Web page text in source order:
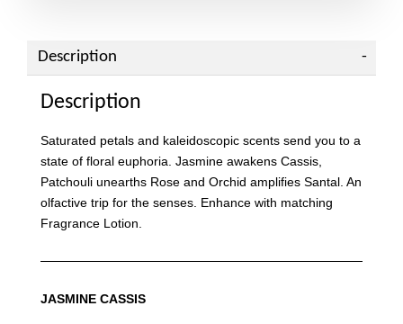
Description
Description
Saturated petals and kaleidoscopic scents send you to a
state of floral euphoria. Jasmine awakens Cassis,
Patchouli unearths Rose and Orchid amplifies Santal. An
olfactive trip for the senses. Enhance with matching
Fragrance Lotion.
JASMINE CASSIS